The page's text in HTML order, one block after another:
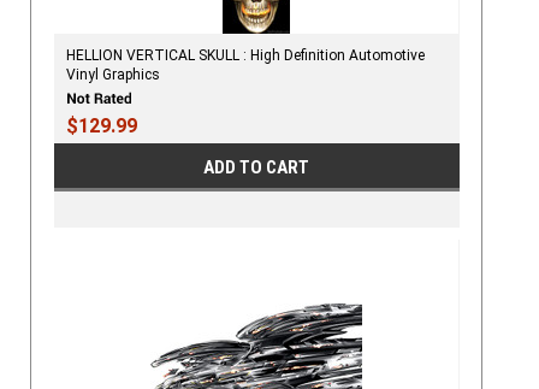
HELLION VERTICAL SKULL : High Definition Automotive
Vinyl Graphics
$129.99
ADD TO CART